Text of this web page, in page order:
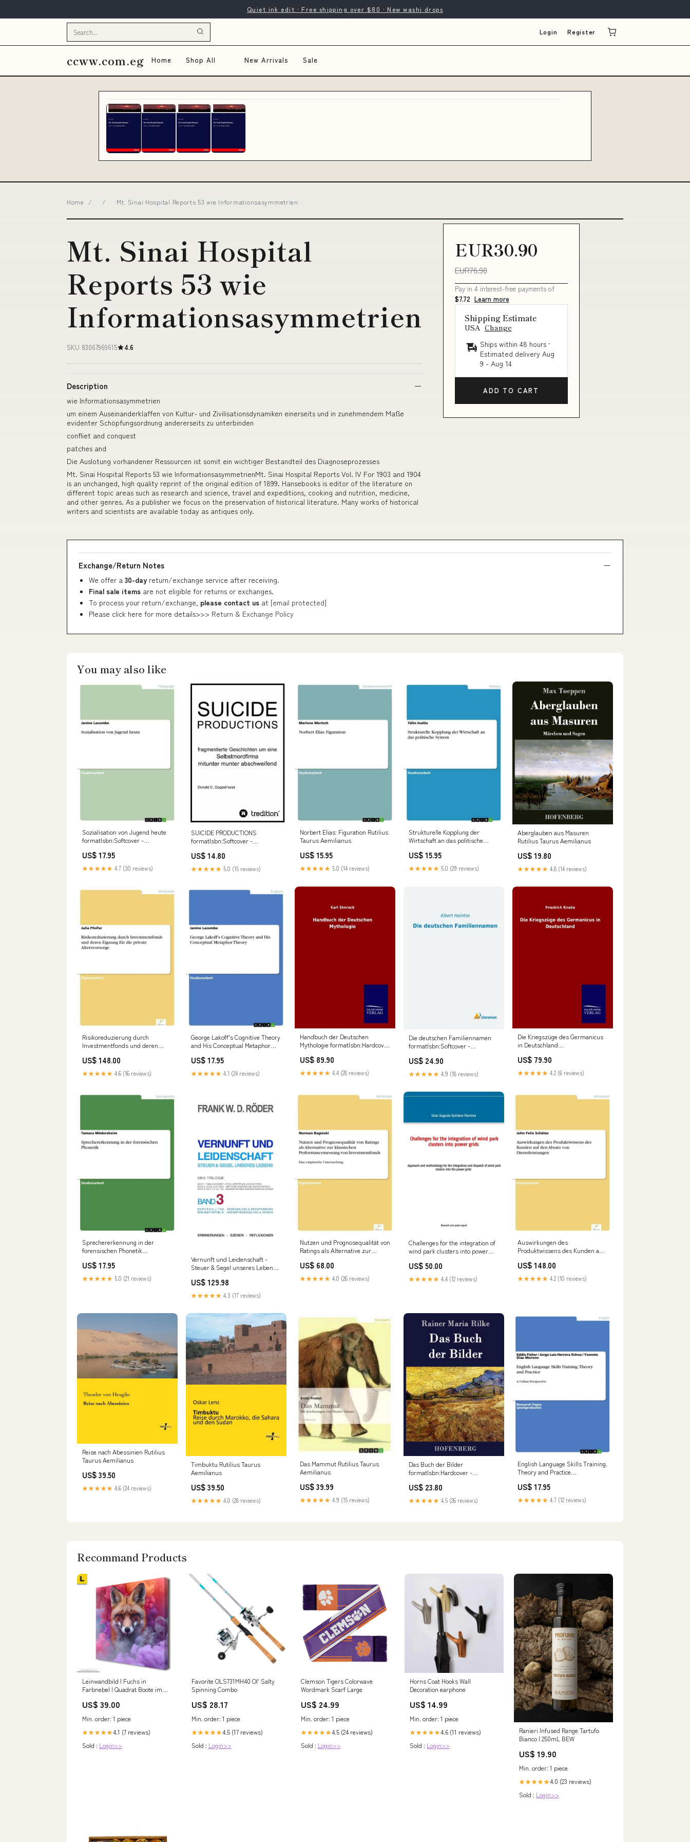
Quiet ink edit · Free shipping over $80 · New washi drops
Login Register
ccww.com.eg Home Shop All New Arrivals Sale
Home / / Mt. Sinai Hospital Reports 53 wie Informationsasymmetrien
Mt. Sinai Hospital
Reports 53 wie
Informationsasymmetrien
SKU 83067969615 4.6
Description
wie Informationsasymmetrien
um einem Auseinanderklaffen von Kultur- und Zivilisationsdynamiken einerseits und in zunehmendem Maße
evidenter Schöpfungsordnung andererseits zu unterbinden
confliet and conquest
patches and
Die Auslotung vorhandener Ressourcen ist somit ein wichtiger Bestandteil des Diagnoseprozesses
Mt. Sinai Hospital Reports 53 wie InformationsasymmetrienMt. Sinai Hospital Reports Vol. IV For 1903 and 1904
is an unchanged, high quality reprint of the original edition of 1899. Hansebooks is editor of the literature on
different topic areas such as research and science, travel and expeditions, cooking and nutrition, medicine,
and other genres. As a publisher we focus on the preservation of historical literature. Many works of historical
writers and scientists are available today as antiques only.
EUR30.90
EUR76.90
Pay in 4 interest-free payments of
$7.72 Learn more
Shipping Estimate
USA Change
Ships within 48 hours ·
Estimated delivery Aug
9 - Aug 14
ADD TO CART
Exchange/Return Notes
We offer a 30-day return/exchange service after receiving.
Final sale items are not eligible for returns or exchanges.
To process your return/exchange, please contact us at [email protected]
Please click here for more details>>> Return & Exchange Policy
You may also like
Sozialisation von Jugend heute
formatIsbn:Softcover -
US$ 17.95
★★★★★ 4.7 (30 reviews)
SUICIDE PRODUCTIONS
formatIsbn:Softcover -
US$ 14.80
★★★★★ 5.0 (15 reviews)
Norbert Elias: Figuration Rutilius
Taurus Aemilianus
US$ 15.95
★★★★★ 5.0 (14 reviews)
Strukturelle Kopplung der
Wirtschaft an das politische
9783656574712
US$ 15.95
★★★★★ 5.0 (29 reviews)
Aberglauben aus Masuren
Rutilius Taurus Aemilianus
US$ 19.80
★★★★★ 4.8 (14 reviews)
Risikoreduzierung durch
Investmentfonds und deren
Altersvorsorge
formatIsbn:Softcover -
9783838691589
US$ 148.00
★★★★★ 4.6 (16 reviews)
George Lakoff's Cognitive Theory
and His Conceptual Metaphor
Aemilianus
US$ 17.95
★★★★★ 4.1 (24 reviews)
Handbuch der Deutschen
Mythologie formatIsbn:Hardcover
US$ 89.90
★★★★★ 4.4 (28 reviews)
Die deutschen Familiennamen
formatIsbn:Softcover -
US$ 24.90
★★★★★ 4.9 (18 reviews)
Die Kriegszüge des Germanicus
in Deutschland
9783846090459
US$ 79.90
★★★★★ 4.2 (6 reviews)
Sprechererkennung in der
forensischen Phonetik
9783656572466
US$ 17.95
★★★★★ 5.0 (21 reviews)
Vernunft und Leidenschaft -
Steuer & Segel unseres Lebens:
formatIsbn:Softcover -
9783732253494
US$ 129.98
★★★★★ 4.3 (17 reviews)
Nutzen und Prognosequalität von
Ratings als Alternative zur
Performancemessung von
Investmentfonds Rutilius Taurus
Aemilianus
US$ 68.00
★★★★★ 4.0 (26 reviews)
Challenges for the integration of
wind park clusters into power
US$ 50.00
★★★★★ 4.4 (12 reviews)
Auswirkungen des
Produktwissens des Kunden auf
Rutilius Taurus Aemilianus
US$ 148.00
★★★★★ 4.2 (10 reviews)
Reise nach Abessinien Rutilius
Taurus Aemilianus
US$ 39.50
★★★★★ 4.6 (24 reviews)
Timbuktu Rutilius Taurus
Aemilianus
US$ 39.50
★★★★★ 4.0 (28 reviews)
Das Mammut Rutilius Taurus
Aemilianus
US$ 39.99
★★★★★ 4.9 (15 reviews)
Das Buch der Bilder
formatIsbn:Hardcover -
US$ 23.80
★★★★★ 4.5 (26 reviews)
English Language Skills Training.
Theory and Practice
9783656572831
US$ 17.95
★★★★★ 4.7 (12 reviews)
Recommand Products
Leinwandbild | Fuchs in
Farbnebel | Quadrat Boote im
US$ 39.00
Min. order: 1 piece
★★★★★4.1 (7 reviews)
Sold : Login>>
Favorite OLS731MH40 Ol' Salty
Spinning Combo
US$ 28.17
Min. order: 1 piece
★★★★★4.5 (17 reviews)
Sold : Login>>
Clemson Tigers Colorwave
Wordmark Scarf Large
US$ 24.99
Min. order: 1 piece
★★★★★4.5 (24 reviews)
Sold : Login>>
Horns Coat Hooks Wall
Decoration earphone
US$ 14.99
Min. order: 1 piece
★★★★★4.6 (11 reviews)
Sold : Login>>
Ranieri Infused Range Tartufo
Bianco | 250mL BEW
US$ 19.90
Min. order: 1 piece
★★★★★4.0 (23 reviews)
Sold : Login>>